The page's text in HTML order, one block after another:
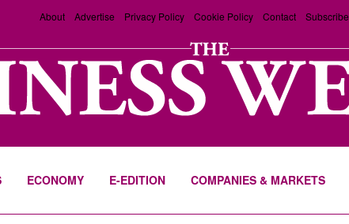
About Advertise Privacy Policy Cookie Policy Contact Subscribe
ECONOMY E-EDITION COMPANIES & MARKETS